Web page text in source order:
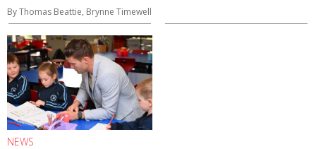
By Thomas Beattie, Brynne Timewell
NEWS